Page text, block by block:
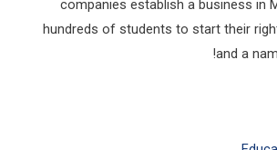
companies establish a business in
hundreds of students to start their
and a